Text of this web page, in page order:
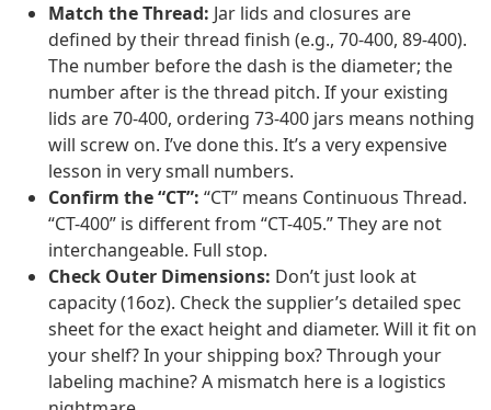
Match the Thread: Jar lids and closures are
defined by their thread finish (e.g., 70-400, 89-400).
The number before the dash is the diameter; the
number after is the thread pitch. If your existing
lids are 70-400, ordering 73-400 jars means nothing
will screw on. I’ve done this. It’s a very expensive
lesson in very small numbers.
Confirm the “CT”: “CT” means Continuous Thread.
“CT-400” is different from “CT-405.” They are not
interchangeable. Full stop.
Check Outer Dimensions: Don’t just look at
capacity (16oz). Check the supplier’s detailed spec
sheet for the exact height and diameter. Will it fit on
your shelf? In your shipping box? Through your
labeling machine? A mismatch here is a logistics